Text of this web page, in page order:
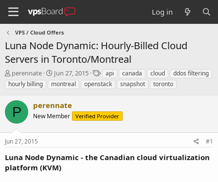
Log in
VPS / Cloud Offers
Luna Node Dynamic: Hourly-Billed Cloud
Servers in Toronto/Montreal
T
h
r
e
a
d
s
t
a
t
e
perennate
S
t
a
t
d
t
Jun 27, 2015
T
a
g
api canada cloud
ddos filtering
hourly billing
montreal openstack snapshot toronto
P perennate
New Member Verified Provider
Jun 27, 2015 #1
Luna Node Dynamic - the Canadian cloud virtualization
platform (KVM)